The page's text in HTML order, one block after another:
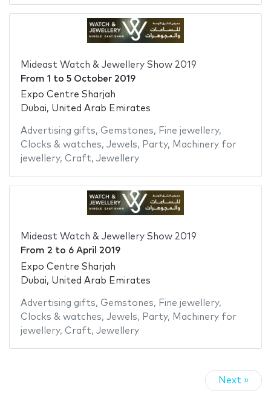
Mideast Watch & Jewellery Show 2019
From 1 to 5 October 2019
Expo Centre Sharjah
Dubai, United Arab Emirates
Advertising gifts, Gemstones, Fine jewellery,
Clocks & watches, Jewels, Party, Machinery for
jewellery, Craft, Jewellery
Mideast Watch & Jewellery Show 2019
From 2 to 6 April 2019
Expo Centre Sharjah
Dubai, United Arab Emirates
Advertising gifts, Gemstones, Fine jewellery,
Clocks & watches, Jewels, Party, Machinery for
jewellery, Craft, Jewellery
Next »